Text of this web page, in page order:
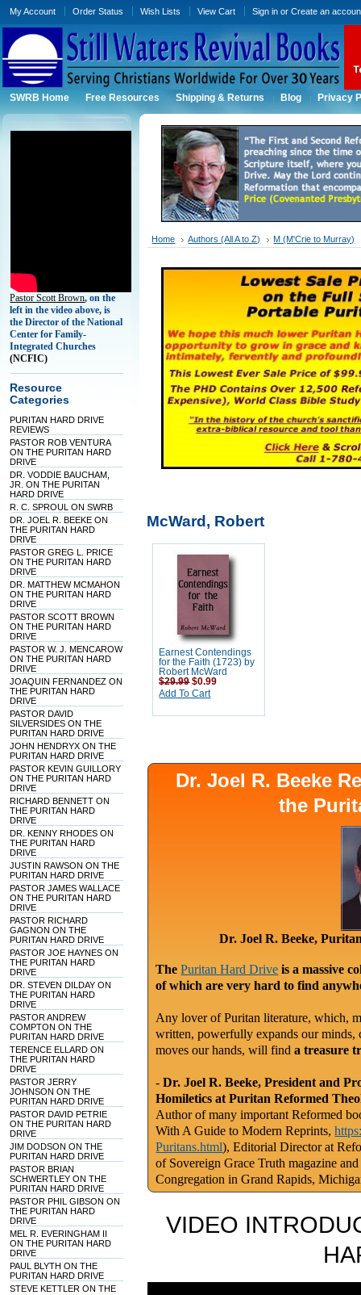
My Account Order Status Wish Lists View Cart Sign in orCreate an
SWRB Home Free Resources Shipping & Returns Blog Privacy
Pastor Scott Brown, on the
left in the video above, is
the Director of the National
Center for Family-
Integrated Churches
(NCFIC)
Resource
Categories
PURITAN HARD DRIVE
REVIEWS
PASTOR ROB VENTURA
ON THE PURITAN HARD
DRIVE
DR. VODDIE BAUCHAM,
JR. ON THE PURITAN
HARD DRIVE
R. C. SPROUL ON SWRB
DR. JOEL R. BEEKE ON
THE PURITAN HARD
DRIVE
PASTOR GREG L. PRICE
ON THE PURITAN HARD
DRIVE
DR. MATTHEW MCMAHON
ON THE PURITAN HARD
DRIVE
PASTOR SCOTT BROWN
ON THE PURITAN HARD
DRIVE
PASTOR W. J. MENCAROW
ON THE PURITAN HARD
DRIVE
JOAQUIN FERNANDEZ ON
THE PURITAN HARD
DRIVE
PASTOR DAVID
SILVERSIDES ON THE
PURITAN HARD DRIVE
JOHN HENDRYX ON THE
PURITAN HARD DRIVE
PASTOR KEVIN GUILLORY
ON THE PURITAN HARD
DRIVE
RICHARD BENNETT ON
THE PURITAN HARD
DRIVE
DR. KENNY RHODES ON
THE PURITAN HARD
DRIVE
JUSTIN RAWSON ON THE
PURITAN HARD DRIVE
PASTOR JAMES WALLACE
ON THE PURITAN HARD
DRIVE
PASTOR RICHARD
GAGNON ON THE
PURITAN HARD DRIVE
PASTOR JOE HAYNES ON
THE PURITAN HARD
DRIVE
DR. STEVEN DILDAY ON
THE PURITAN HARD
DRIVE
PASTOR ANDREW
COMPTON ON THE
PURITAN HARD DRIVE
TERENCE ELLARD ON
THE PURITAN HARD
DRIVE
PASTOR JERRY
JOHNSON ON THE
PURITAN HARD DRIVE
PASTOR DAVID PETRIE
ON THE PURITAN HARD
DRIVE
JIM DODSON ON THE
PURITAN HARD DRIVE
PASTOR BRIAN
SCHWERTLEY ON THE
PURITAN HARD DRIVE
PASTOR PHIL GIBSON ON
THE PURITAN HARD
DRIVE
MEL R. EVERINGHAM II
ON THE PURITAN HARD
DRIVE
PAUL BLYTH ON THE
PURITAN HARD DRIVE
STEVE KETTLER ON THE
Home Authors (All A to Z) M (M'Crie to Murray)
McWard, Robert
Earnest Contendings
for the Faith (1723) by
Robert McWard
$29.99 $0.99
Add To Cart
Dr. Joel R. Beeke
the
Dr. Joel R. Beeke,
ThePuritan Hard Drive is a massive
of which are very hard to find
Any lover of Puritan literature, which,
written, powerfully expands our minds,
moves our hands, will finda treasure
-Dr. Joel R. Beeke, President and
Homiletics at Puritan Reformed
Author of many important Reformed
With A Guide to Modern Reprints,
Puritans.html), Editorial Director at
of Sovereign Grace Truth magazine
Congregation in Grand Rapids,
VIDEO